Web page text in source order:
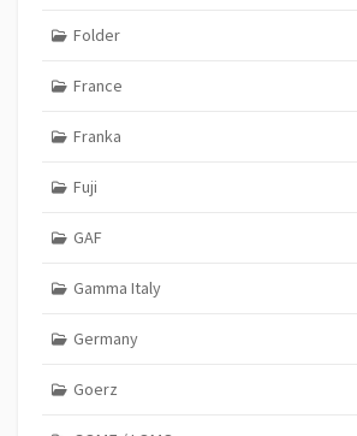
Folder
France
Franka
Fuji
GAF
Gamma Italy
Germany
Goerz